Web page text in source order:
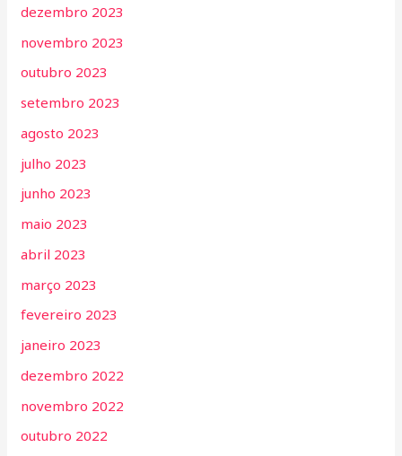
dezembro 2023
novembro 2023
outubro 2023
setembro 2023
agosto 2023
julho 2023
junho 2023
maio 2023
abril 2023
março 2023
fevereiro 2023
janeiro 2023
dezembro 2022
novembro 2022
outubro 2022